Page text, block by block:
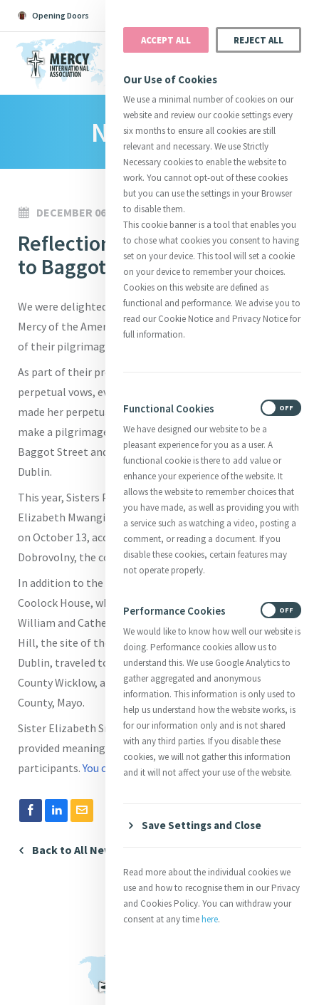
Opening Doors
Catherine Justice
InitiativesCentre Chronology
About CatherineMercy Global Presence
Opening Doors
News Room
DECEMBER 06, 2024
Reflections from a pilgrimage
to Baggot Street
We were delighted to host a pilgrimage of the Sisters of
Mercy of the Americas in October. We share this account
of their pilgrimage:
As part of their preparation for, or celebration of
perpetual vows, every Sister of Mercy who has recently
made her perpetual profession has the opportunity to
make a pilgrimage to the Mercy International Centre on
Baggot Street and spend time experiencing Catherine’s
Dublin.
This year, Sisters Phuong Dong, Anna Regina Gakuhi,
Elizabeth Mwangi and Elizabeth Small traveled to Ireland
on October 13, accompanied by Sister Mary Kay
Dobrovolny, the coordinator of New Membership Ministry.
In addition to the House of Mercy, the sisters visited
Coolock House, where Catherine lived with and cared for
William and Catherine Callaghan, spent time at George’s
Hill, the site of the former Presentation Convent in
Dublin, traveled to the monastic ruins at Glendalough in
County Wicklow, and visited the Marian shrine in Knock,
County, Mayo.
Sister Elizabeth Small has recapped the experience and
provided meaningful quotes from each of the
participants.You can read it here
Back to All News
ACCEPT ALL REJECT ALL
Our Use of Cookies
We use a minimal number of cookies on our
website and review our cookie settings every
six months to ensure all cookies are still
relevant and necessary. We use Strictly
Necessary cookies to enable the website to
work. You cannot opt-out of these cookies
but you can use the settings in your Browser
to disable them.
This cookie banner is a tool that enables you
to chose what cookies you consent to having
set on your device. This tool will set a cookie
on your device to remember your choices.
Cookies on this website are defined as
functional and performance. We advise you to
read our Cookie Notice and Privacy Notice for
full information.
Functional Cookies
We have designed our website to be a
pleasant experience for you as a user. A
functional cookie is there to add value or
enhance your experience of the website. It
allows the website to remember choices that
you have made, as well as providing you with
a service such as watching a video, posting a
comment, or reading a document. If you
disable these cookies, certain features may
not operate properly.
OFF
Performance Cookies
We would like to know how well our website is
doing. Performance cookies allow us to
understand this. We use Google Analytics to
gather aggregated and anonymous
information. This information is only used to
help us understand how the website works, is
for our information only and is not shared
with any third parties. If you disable these
cookies, we will not gather this information
and it will not affect your use of the website.
OFF
Save Settings and Close
Read more about the individual cookies we
use and how to recognise them in our Privacy
and Cookies Policy. You can withdraw your
consent at any timehere.